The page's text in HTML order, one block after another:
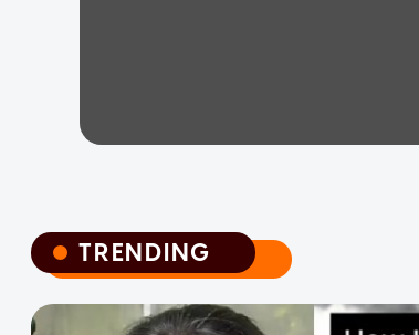
TRENDING
TRENDING